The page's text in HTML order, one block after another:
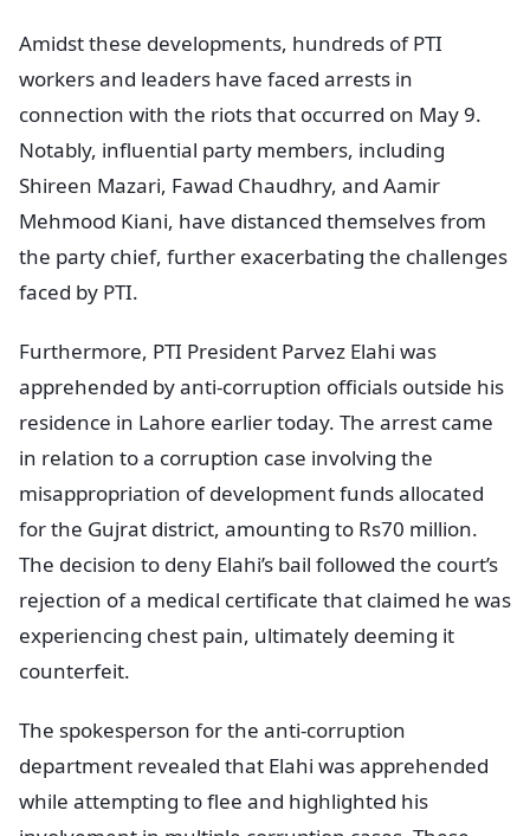
Amidst these developments, hundreds of PTI
workers and leaders have faced arrests in
connection with the riots that occurred on May 9.
Notably, influential party members, including
Shireen Mazari, Fawad Chaudhry, and Aamir
Mehmood Kiani, have distanced themselves from
the party chief, further exacerbating the challenges
faced by PTI.
Furthermore, PTI President Parvez Elahi was
apprehended by anti-corruption officials outside his
residence in Lahore earlier today. The arrest came
in relation to a corruption case involving the
misappropriation of development funds allocated
for the Gujrat district, amounting to Rs70 million.
The decision to deny Elahi’s bail followed the court’s
rejection of a medical certificate that claimed he was
experiencing chest pain, ultimately deeming it
counterfeit.
The spokesperson for the anti-corruption
department revealed that Elahi was apprehended
while attempting to flee and highlighted his